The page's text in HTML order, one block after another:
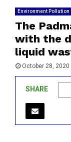
Environment Pollution
The
with the
liquid
October 28, 2020
SHARE